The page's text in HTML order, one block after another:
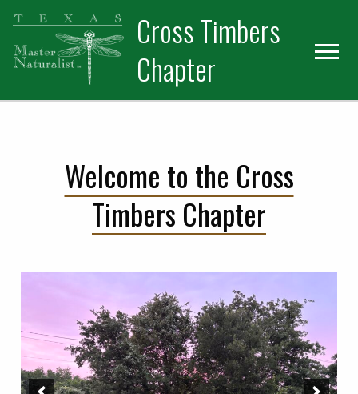
Skip
primary
navigation
Skip
main
content
Cross Timbers
Chapter
Welcome to the Cross
Timbers Chapter